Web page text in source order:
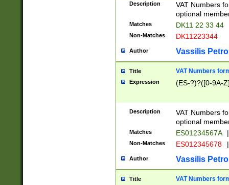
Description
VAT Numbers
optional
Matches DK11 22 33 44
Non-Matches DK11223344
Author Vassilis
Title VAT Numbers
Expression (ES-?)?([0-9A-
Description
VAT Numbers
optional
Matches ES01234567A |
Non-Matches ES012345678 |
Author Vassilis
Title VAT Numbers